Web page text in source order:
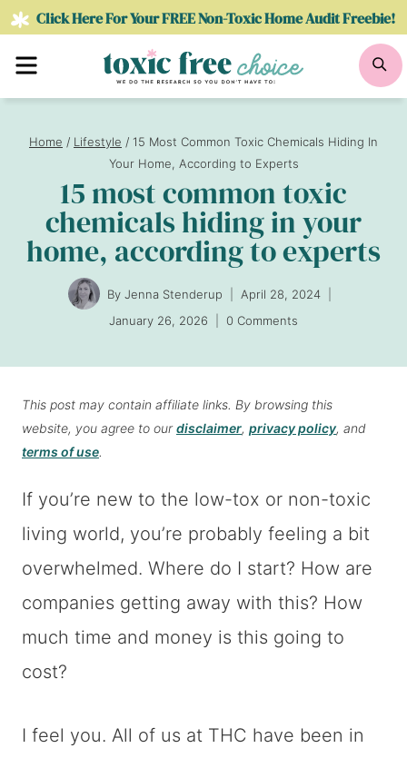
Skip Click Here For Your FREE Non-Toxic Home Audit Freebie!
Menu
Home / Lifestyle / 15 Most Common Toxic Chemicals Hiding In
Your Home, According to Experts
15 most common toxic
chemicals hiding in your
home, according to experts
By Jenna Stenderup
April 28, 2024
January 26, 2026
0 Comments
This post may contain affiliate links. By browsing this
website, you agree to ourdisclaimer, privacy policy, and
terms of use.
If you’re new to the low-tox or non-toxic
living world, you’re probably feeling a bit
overwhelmed. Where do I start? How are
companies getting away with this? How
much time and money is this going to
cost?
I feel you. All of us at THC have been in